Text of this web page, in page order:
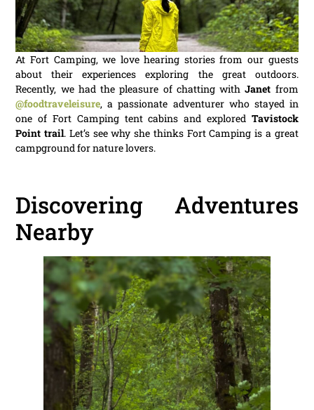
At Fort Camping, we love hearing stories from our guests
about their experiences exploring the great outdoors.
Recently, we had the pleasure of chatting withJanet from
@foodtraveleisure, a passionate adventurer who stayed in
one of Fort Camping tent cabins and explored Tavistock
Point trail. Let’s see why she thinks Fort Camping is a great
campground for nature lovers.
Discovering Adventures
Nearby